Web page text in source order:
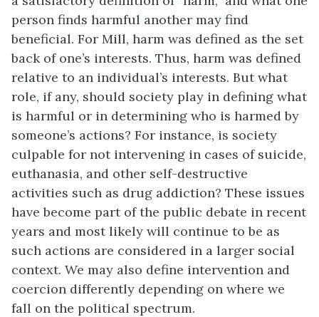
person finds harmful another may find
beneficial. For Mill, harm was defined as the set
back of one’s interests. Thus, harm was defined
relative to an individual’s interests. But what
role, if any, should society play in defining what
is harmful or in determining who is harmed by
someone’s actions? For instance, is society
culpable for not intervening in cases of suicide,
euthanasia, and other self-destructive
activities such as drug addiction? These issues
have become part of the public debate in recent
years and most likely will continue to be as
such actions are considered in a larger social
context. We may also define intervention and
coercion differently depending on where we
fall on the political spectrum.